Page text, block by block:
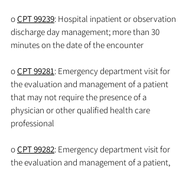
o CPT 99239: Hospital inpatient or observation
discharge day management; more than 30
minutes on the date of the encounter
o CPT 99281: Emergency department visit for
the evaluation and management of a patient
that may not require the presence of a
physician or other qualified health care
professional
o CPT 99282: Emergency department visit for
the evaluation and management of a patient,